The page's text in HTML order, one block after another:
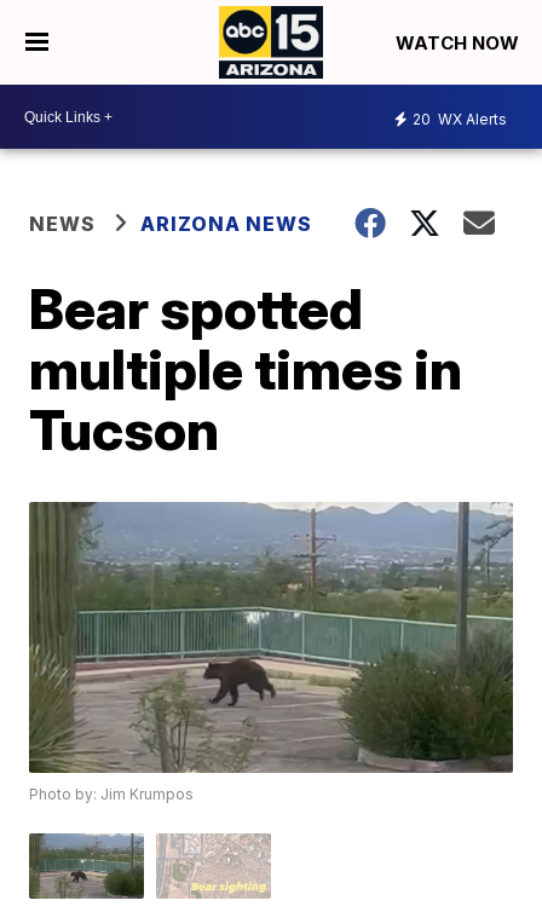
WATCH NOW
20 WX Alerts
NEWS ARIZONA NEWS
Bear spotted
multiple times in
Tucson
Photo by: Jim Krumpos